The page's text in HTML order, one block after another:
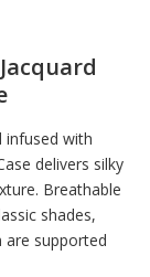
infused with
delivers silky
Breathable
shades,
are supported